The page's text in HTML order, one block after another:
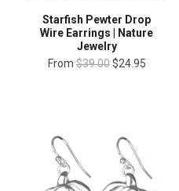
Starfish Pewter Drop
Wire Earrings | Nature
Jewelry
From $39.00 $24.95